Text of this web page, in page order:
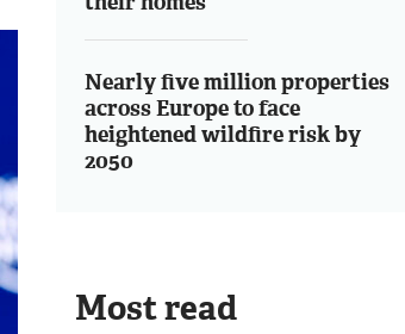
Nearly five million properties
across Europe to face
heightened wildfire risk by
2050
Most read